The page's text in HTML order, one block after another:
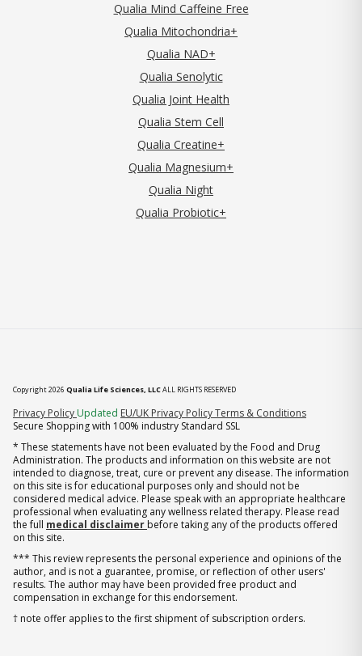
Qualia Mind Caffeine Free
Qualia Mitochondria+
Qualia NAD+
Qualia Senolytic
Qualia Joint Health
Qualia Stem Cell
Qualia Creatine+
Qualia Magnesium+
Qualia Night
Qualia Probiotic+
Copyright 2026 Qualia Life Sciences, LLCALL RIGHTS RESERVED
Privacy Policy (opens in new tab)
Updated EU/UK Privacy PolicyTerms & Conditions
Secure Shopping with 100% industry Standard SSL
* These statements have not been evaluated by the Food and Drug
Administration. The products and information on this website are not
intended to diagnose, treat, cure or prevent any disease. The information
on this site is for educational purposes only and should not be
considered medical advice. Please speak with an appropriate healthcare
professional when evaluating any wellness related therapy. Please read
the full medical disclaimer before taking any of the products offered
on this site.
*** This review represents the personal experience and opinions of the
author, and is not a guarantee, promise, or reflection of other users'
results. The author may have been provided free product and
compensation in exchange for this endorsement.
† note offer applies to the first shipment of subscription orders.